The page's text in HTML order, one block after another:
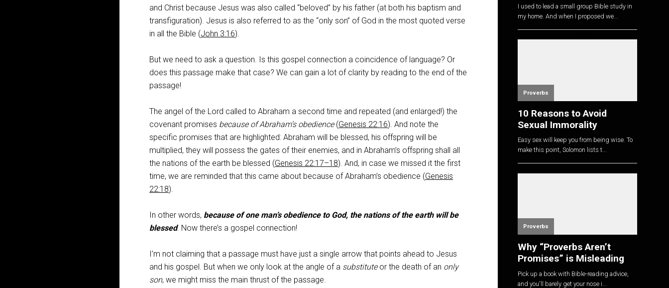
and Christ because Jesus was also called “beloved” by his father (at both his baptism and
transfiguration). Jesus is also referred to as the “only son” of God in the most quoted verse
in all the Bible (John 3:16).
But we need to ask a question. Is this gospel connection a coincidence of language? Or
does this passage make that case? We can gain a lot of clarity by reading to the end of the
passage!
The angel of the Lord called to Abraham a second time and repeated (and enlarged!) the
covenant promises because of Abraham’s obedience(Genesis 22:16). And note the
specific promises that are highlighted: Abraham will be blessed, his offspring will be
multiplied, they will possess the gates of their enemies, and in Abraham’s offspring shall all
the nations of the earth be blessed (Genesis 22:17–18). And, in case we missed it the first
time, we are reminded that this came about because of Abraham’s obedience (Genesis
22:18).
In other words, because of one man’s obedience to God, the nations of the earth will be
blessed. Now there’s a gospel connection!
I’m not claiming that a passage must have just a single arrow that points ahead to Jesus
and his gospel. But when we only look at the angle of a substituteor the death of an only
son, we might miss the main thrust of the passage.
I used to lead a small group Bible study in
my home. And when I proposed we...
Proverbs
10 Reasons to Avoid
Sexual Immorality
Easy sex will keep you from being wise. To
make this point, Solomon lists t...
Proverbs
Why “Proverbs Aren’t
Promises” is Misleading
Pick up a book with Bible-reading advice,
and you'll barely get your nose i...